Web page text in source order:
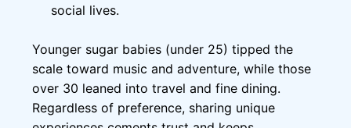
social lives.
Younger sugar babies (under 25) tipped the
scale toward music and adventure, while those
over 30 leaned into travel and fine dining.
Regardless of preference, sharing unique